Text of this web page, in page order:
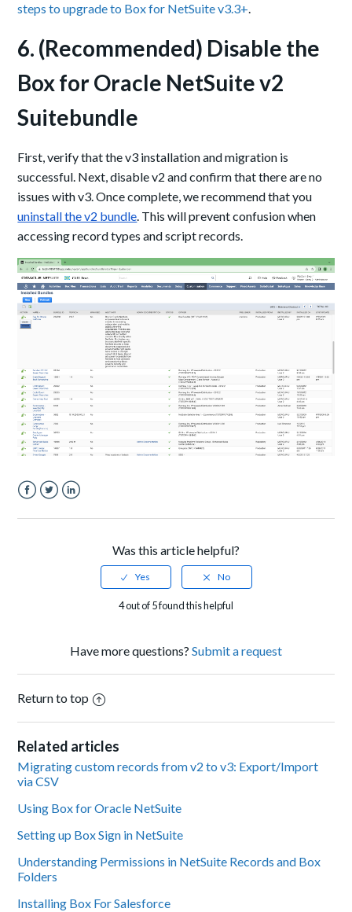
steps to upgrade to Box for NetSuite v3.3+.
6. (Recommended) Disable the
Box for Oracle NetSuite v2
Suitebundle
First, verify that the v3 installation and migration is
successful. Next, disable v2 and confirm that there are no
issues with v3. Once complete, we recommend that you
uninstall the v2 bundle. This will prevent confusion when
accessing record types and script records.
Was this article helpful?
4 out of 5 found this helpful
Have more questions? Submit a request
Return to top
Related articles
Migrating custom records from v2 to v3: Export/Import
via CSV
Using Box for Oracle NetSuite
Setting up Box Sign in NetSuite
Understanding Permissions in NetSuite Records and Box
Folders
Installing Box For Salesforce